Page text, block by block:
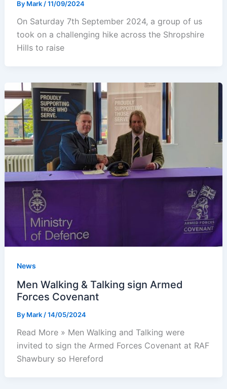
By Mark/11/09/2024
On Saturday 7th September 2024, a group of us
took on a challenging hike across the Shropshire
Hills to raise
News
Men Walking & Talking sign Armed
Forces Covenant
By Mark /14/05/2024
Read More » Men Walking and Talking were
invited to sign the Armed Forces Covenant at RAF
Shawbury so Hereford